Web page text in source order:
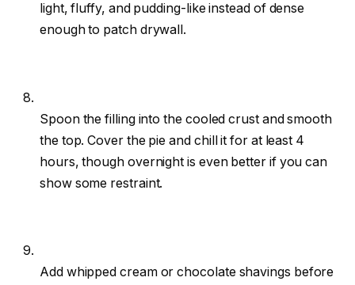
light, fluffy, and pudding-like instead of dense
enough to patch drywall.
Spoon the filling into the cooled crust and smooth
the top. Cover the pie and chill it for at least 4
hours, though overnight is even better if you can
show some restraint.
Add whipped cream or chocolate shavings before